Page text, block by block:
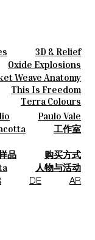
3D & Relief
Parquet Bisque
Elisa Passino
Paulo Vale
Oxide Explosions
Vintage Metallics
Dry Colours
Terra Colours
Weave Anatomy
This Is Freedom
Paulo Vale
工作室
品
购买方式
格
常见问题
人物与活动
灵感与文化
DE AR